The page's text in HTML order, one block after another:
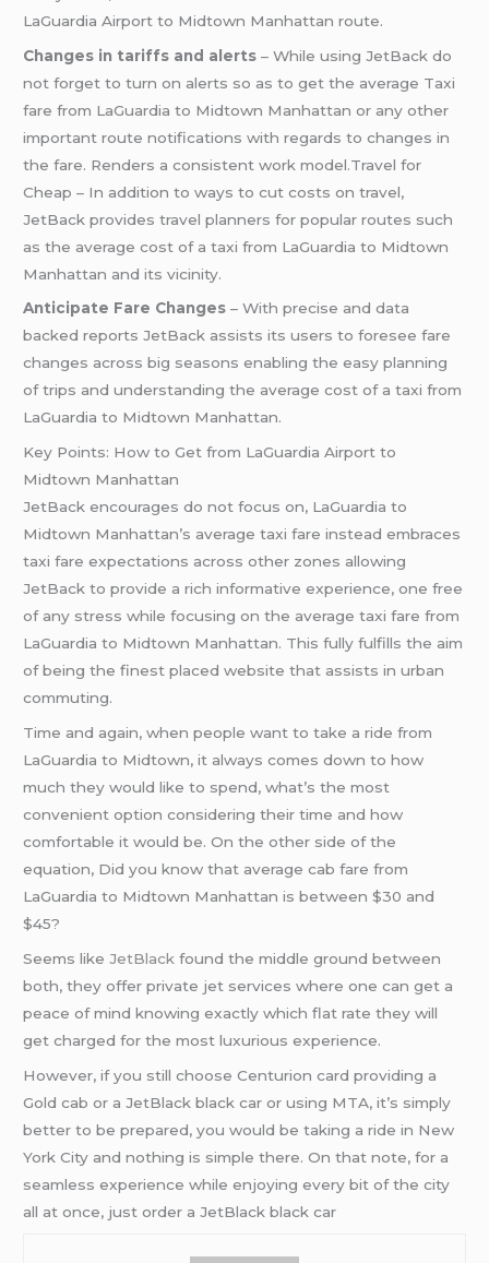
LaGuardia Airport to Midtown Manhattan route.
Changes in tariffs and alerts – While using JetBack do
not forget to turn on alerts so as to get the average Taxi
fare from LaGuardia to Midtown Manhattan or any other
important route notifications with regards to changes in
the fare. Renders a consistent work model.Travel for
Cheap – In addition to ways to cut costs on travel,
JetBack provides travel planners for popular routes such
as the average cost of a taxi from LaGuardia to Midtown
Manhattan and its vicinity.
Anticipate Fare Changes – With precise and data
backed reports JetBack assists its users to foresee fare
changes across big seasons enabling the easy planning
of trips and understanding the average cost of a taxi from
LaGuardia to Midtown Manhattan.
Key Points: How to Get from LaGuardia Airport to
Midtown Manhattan
JetBack encourages do not focus on, LaGuardia to
Midtown Manhattan’s average taxi fare instead embraces
taxi fare expectations across other zones allowing
JetBack to provide a rich informative experience, one free
of any stress while focusing on the average taxi fare from
LaGuardia to Midtown Manhattan. This fully fulfills the aim
of being the finest placed website that assists in urban
commuting.
Time and again, when people want to take a ride from
LaGuardia to Midtown, it always comes down to how
much they would like to spend, what’s the most
convenient option considering their time and how
comfortable it would be. On the other side of the
equation, Did you know that average cab fare from
LaGuardia to Midtown Manhattan is between $30 and
$45?
Seems likeJetBlack found the middle ground between
both, they offer private jet services where one can get a
peace of mind knowing exactly which flat rate they will
get charged for the most luxurious experience.
However, if you still choose Centurion card providing a
Gold cab or a JetBlack black car or using MTA, it’s simply
better to be prepared, you would be taking a ride in New
York City and nothing is simple there. On that note, for a
seamless experience while enjoying every bit of the city
all at once, just order a JetBlack black car